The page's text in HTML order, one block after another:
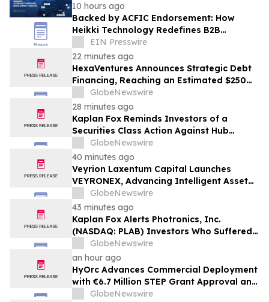
10 hours ago
Backed by ACFIC Endorsement: How
Heikki Technology Redefines B2B
Logistics as a Top 10 Chinese Extension
Lead Brand
EIN Presswire
22 minutes ago
HexaVentures Announces Strategic Debt
Financing, Reaching an Estimated $250
Million Post-Financing Valuation
GlobeNewswire
28 minutes ago
Kaplan Fox Reminds Investors of a
Securities Class Action Against Hub
Group, Inc. (NASDAQ: HUBG) – Deadline is
August 28, 2026
GlobeNewswire
40 minutes ago
Veyrion Laxentum Capital Launches
VEYRONEX, Advancing Intelligent Asset
Management Through an AI-Native
Cognitive System
GlobeNewswire
43 minutes ago
Kaplan Fox Alerts Photronics, Inc.
(NASDAQ: PLAB) Investors Who Suffered
Losses to a Securities Class Action –
Deadline is September 4, 2026
GlobeNewswire
an hour ago
HyOrc Advances Commercial Deployment
with €6.7 Million STEP Grant Approval and
$7.5 Million Equity Facility
GlobeNewswire